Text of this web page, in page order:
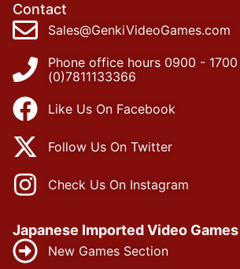
Contact
Sales@GenkiVideoGames.com
Phone office hours 0900 -
(0)7811133366
Like Us On Facebook
Follow Us On Twitter
Check Us On Instagram
Japanese Imported Video Games
New Games Section